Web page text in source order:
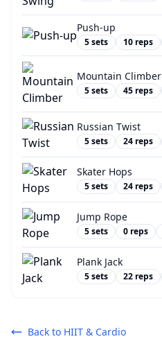
Push-up
5sets 10 reps
Mountain Climber
5sets 45 reps
Russian Twist
5sets 24 reps
Skater Hops
5sets 24 reps
Jump Rope
5sets 0 reps
Plank Jack
5sets 22 reps
Back to HIIT & Cardio